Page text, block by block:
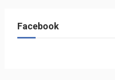
Facebook